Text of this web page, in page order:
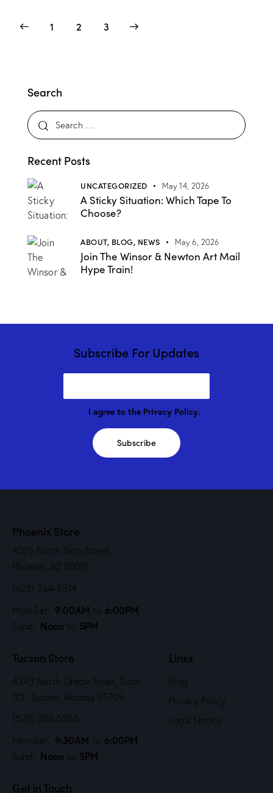
1 2 3
>
Search
Recent Posts
UNCATEGORIZED May 14, 2026
A Sticky Situation: Which Tape To
Choose?
ABOUT, BLOG, NEWS May 6, 2026
Join The Winsor & Newton Art Mail
Hype Train!
Subscribe For Updates
I agree to the Privacy Policy.
Subscribe
Phoenix Store
4025 North 16th Street
Phoenix, AZ 85016
(602) 264-9514
Mon-Sat: 9:00AM to 6:00PM
Sund: Noon to 5PM
Tucson Store
4343 North Oracle Road, Suite
101 Tucson, Arizona 85705
(520) 388-5555
Mon-Sat: 9:30AM to 6:00PM
Sund: Noon to 5PM
Links
Blog
Privacy Policy
Legal Notice
Get in Touch